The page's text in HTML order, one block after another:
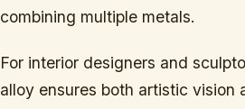
combining multiple metals.
For interior designers and
alloy ensures both artistic vision